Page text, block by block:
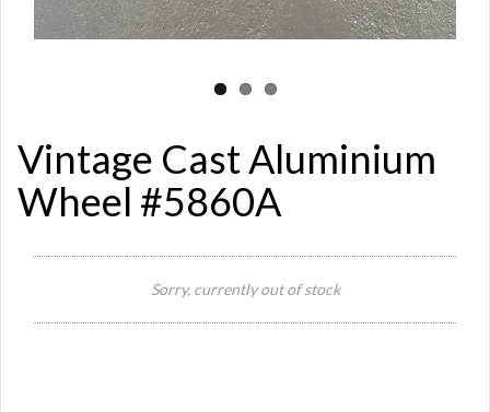
Vintage Cast Aluminium
Wheel #5860A
Sorry, currently out of stock